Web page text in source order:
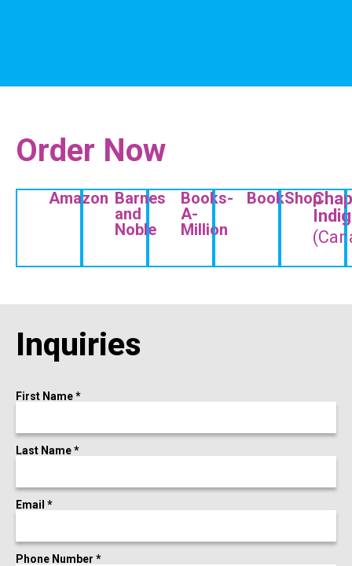
Order Now
Amazon Barnes
and
Noble
Books-
A-
Million
BookShop
Inquiries
First Name *
Last Name *
Email *
Phone Number *